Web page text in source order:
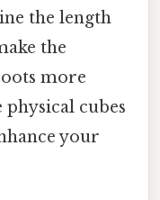
the length
the
more
cubes
your